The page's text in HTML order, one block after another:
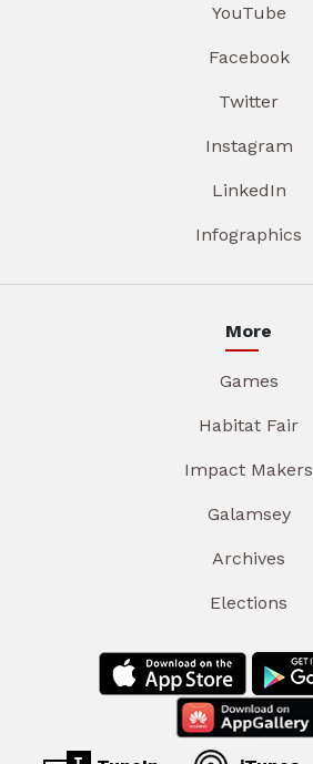
YouTube
Facebook
Twitter
Instagram
LinkedIn
Infographics
More
Games
Habitat Fair
Impact Makers
Galamsey
Archives
Elections